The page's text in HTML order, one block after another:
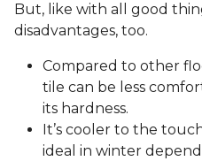
But, like with all good
disadvantages, too.
Compared to other
tile can be less
its hardness.
It’s cooler to the
ideal in winter